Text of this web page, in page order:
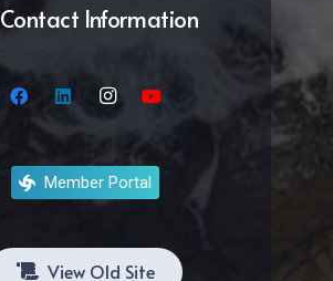
Contact Information
Member Portal
View Old Site